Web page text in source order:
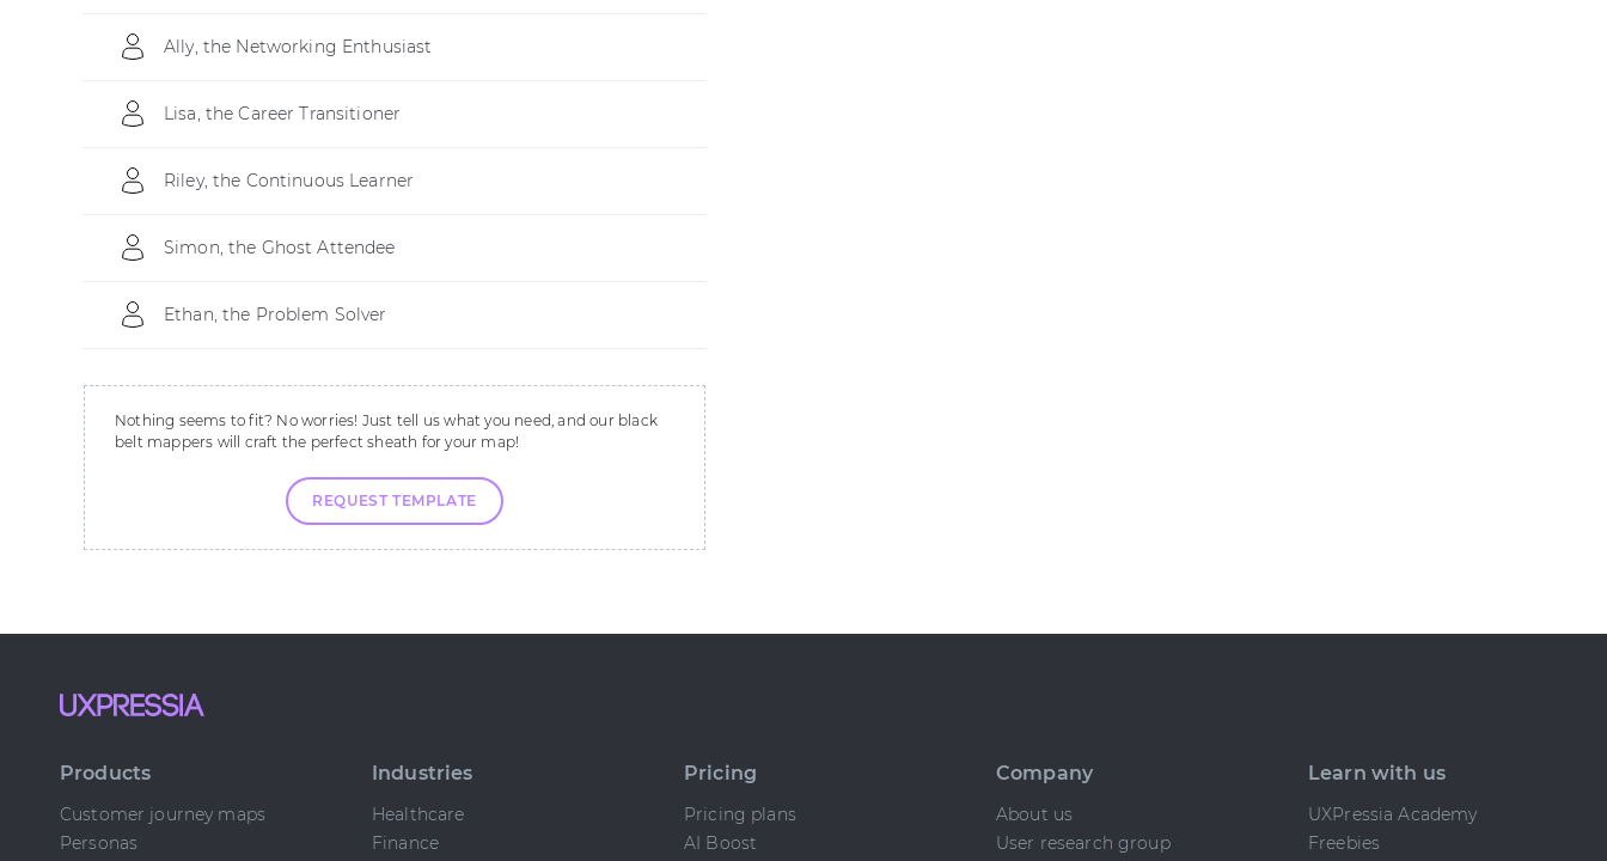
Ally, the Networking Enthusiast
Lisa, the Career Transitioner
Riley, the Continuous Learner
Simon, the Ghost Attendee
Ethan, the Problem Solver
Nothing seems to fit? No worries! Just tell us what you need, and our black
belt mappers will craft the perfect sheath for your map!
REQUEST TEMPLATE
Products
Customer journey maps
Personas
Industries
Healthcare
Finance
Pricing
Pricing plans
AI Boost
Company
About us
User research group
Learn with us
UXPressia Academy
Freebies